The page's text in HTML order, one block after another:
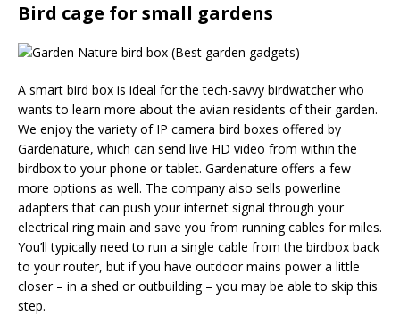
Bird cage for small gardens
A smart bird box is ideal for the tech-savvy birdwatcher who
wants to learn more about the avian residents of their garden.
We enjoy the variety of IP camera bird boxes offered by
Gardenature, which can send live HD video from within the
birdbox to your phone or tablet. Gardenature offers a few
more options as well. The company also sells powerline
adapters that can push your internet signal through your
electrical ring main and save you from running cables for miles.
You’ll typically need to run a single cable from the birdbox back
to your router, but if you have outdoor mains power a little
closer – in a shed or outbuilding – you may be able to skip this
step.